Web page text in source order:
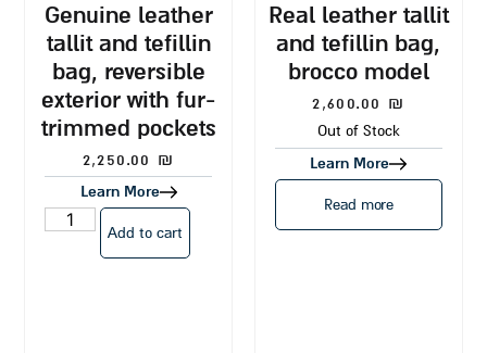
genuine leather
tallit and tefillin
bag, reversible
exterior with fur-
trimmed pockets
2,250.00 ₪
Learn More
Add to cart
real leather tallit
and tefillin bag,
brocco model
2,600.00 ₪
Out of Stock
Learn More
Read more